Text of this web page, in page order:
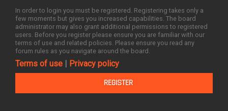
In order to login you must be registered. Registering takes only a
few moments but gives you increased capabilities. The board
administrator may also grant additional permissions to registered
users. Before you register please ensure you are familiar with our
terms of use and related policies. Please ensure you read any
forum rules as you navigate around the board.
Terms of use | Privacy policy
REGISTER